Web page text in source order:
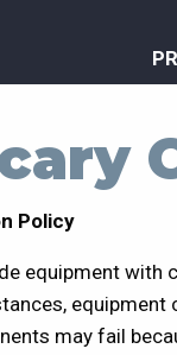
Policy
equipment with
may fail